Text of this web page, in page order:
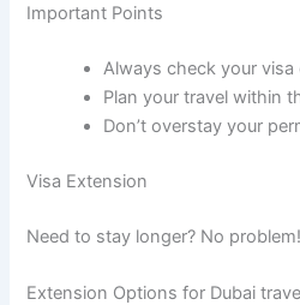
Important Points
Always check your visa
Plan your travel within
Don’t overstay your
Visa Extension
Need to stay longer? No problem!
Extension Options for Dubai